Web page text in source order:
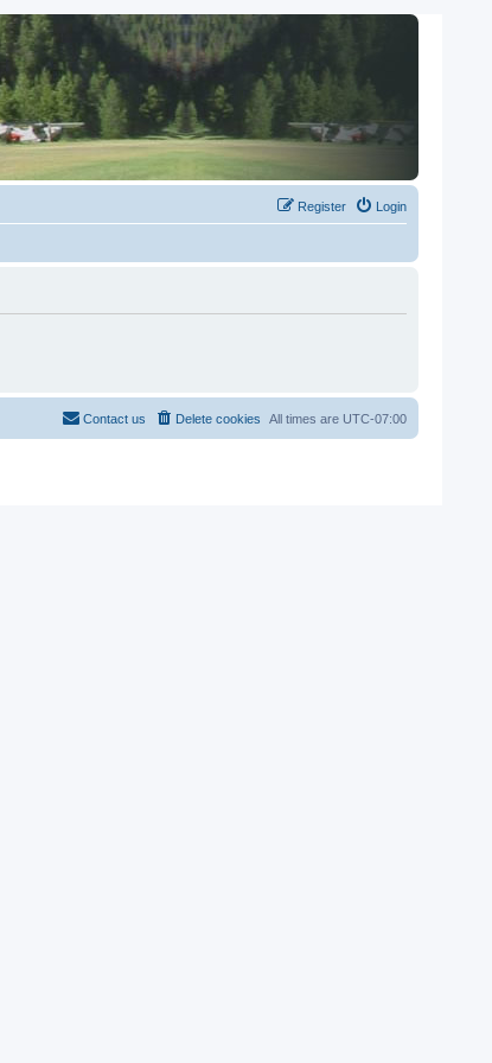
Login
Register
All times are UTC-07:00
Delete cookies
Contact us